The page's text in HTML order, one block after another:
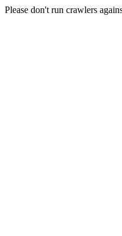
Please don't run crawlers